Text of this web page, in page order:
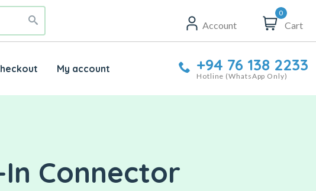
Account
0
Cart
My account +94 76 138 2233
Hotline (WhatsApp Only)
In Connector